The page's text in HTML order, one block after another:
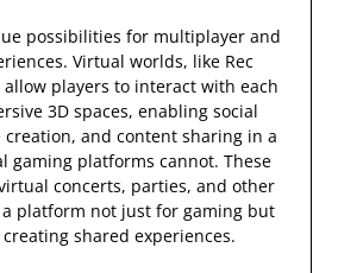
possibilities for multiplayer and
Virtual worlds, like Rec
allow players to interact with each
3D spaces, enabling social
creation, and content sharing in a
gaming platforms cannot. These
concerts, parties, and other
a platform not just for gaming but
shared experiences.